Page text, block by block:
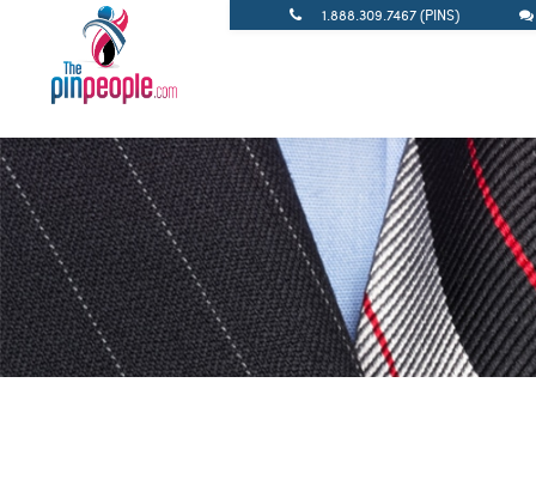
1.888.309.7467 (PINS)